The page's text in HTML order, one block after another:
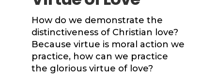
How do we demonstrate the
distinctiveness of Christian love?
Because virtue is moral action we
practice, how can we practice
the glorious virtue of love?